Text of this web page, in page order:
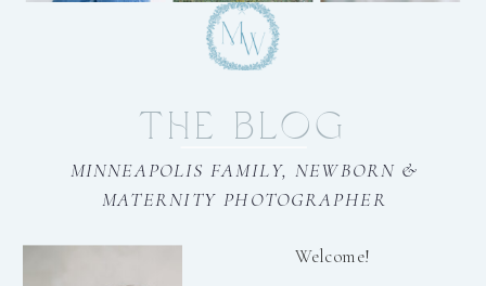
THE BLOG
Welcome!
MINNEAPOLIS FAMILY, NEWBORN &
MATERNITY PHOTOGRAPHER